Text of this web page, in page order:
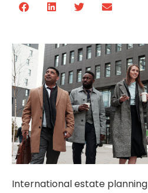
International estate planning